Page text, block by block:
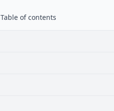
Table of contents